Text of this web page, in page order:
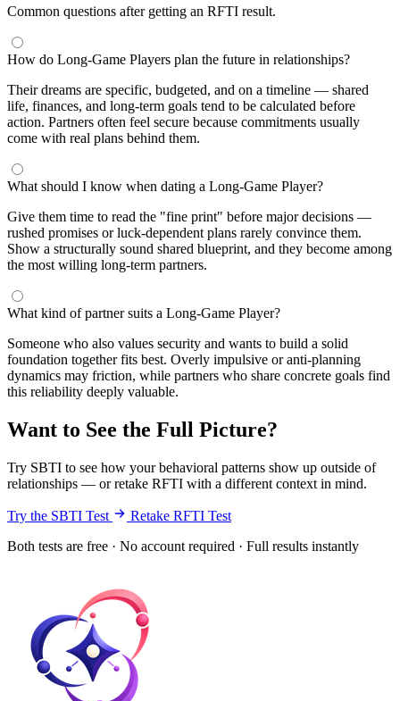
Common questions after getting an RFTI result.
How do Long-Game Players plan the future in relationships?
Their dreams are specific, budgeted, and on a timeline — shared
life, finances, and long-term goals tend to be calculated before
action. Partners often feel secure because commitments usually
come with real plans behind them.
What should I know when dating a Long-Game Player?
Give them time to read the "fine print" before major decisions —
rushed promises or luck-dependent plans rarely convince them.
Show a structurally sound shared blueprint, and they become among
the most willing long-term partners.
What kind of partner suits a Long-Game Player?
Someone who also values security and wants to build a solid
foundation together fits best. Overly impulsive or anti-planning
dynamics may friction, while partners who share concrete goals find
this reliability deeply valuable.
Want to See the Full Picture?
Try SBTI to see how your behavioral patterns show up outside of
relationships — or retake RFTI with a different context in mind.
Try the SBTI Test
Retake RFTI Test
Both tests are free · No account required · Full results instantly